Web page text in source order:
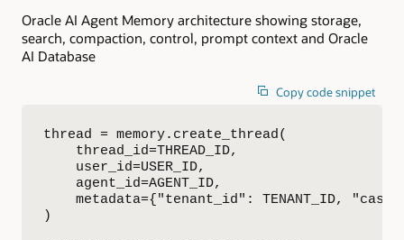
Oracle AI Agent Memory architecture showing storage,
search, compaction, control, prompt context and Oracle
AI Database
Copy code snippet
thread = memory.create_thread(
    thread_id=THREAD_ID,
    user_id=USER_ID,
    agent_id=AGENT_ID,
metadata={"tenant_id": TENANT_ID,
)